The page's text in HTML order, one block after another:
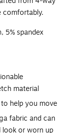
comfortably.
5% spandex
material
help you move
fabric and can
or worn up